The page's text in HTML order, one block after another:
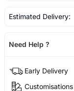
Estimated Delivery:
Need Help ?
Early Delivery
Customisations